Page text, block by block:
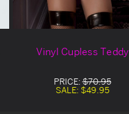
Vinyl Cupless Teddy
PRICE:$70.95
SALE: $49.95